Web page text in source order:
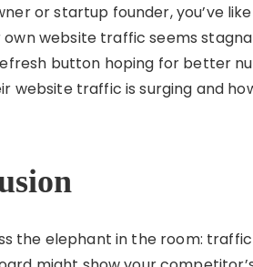
or startup founder, you’ve
website traffic seems
button hoping for better
website traffic is surging and
the elephant in the room: